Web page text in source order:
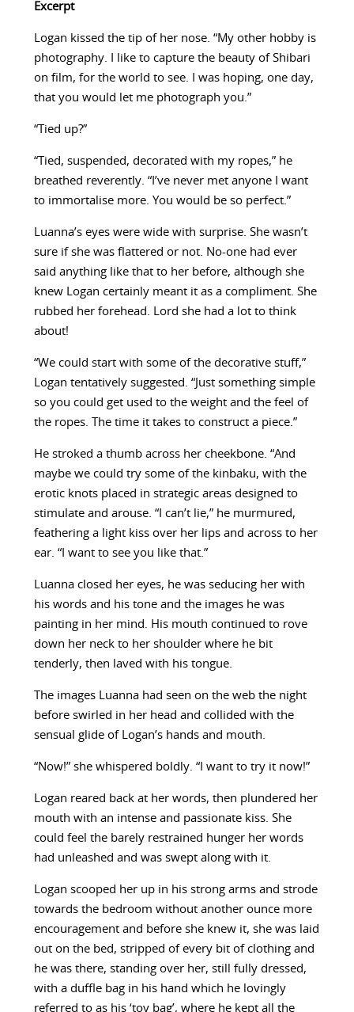
Excerpt
Logan kissed the tip of her nose. “My other hobby is
photography. I like to capture the beauty of Shibari
on film, for the world to see. I was hoping, one day,
that you would let me photograph you.”
“Tied up?”
“Tied, suspended, decorated with my ropes,” he
breathed reverently. “I’ve never met anyone I want
to immortalise more. You would be so perfect.”
Luanna’s eyes were wide with surprise. She wasn’t
sure if she was flattered or not. No-one had ever
said anything like that to her before, although she
knew Logan certainly meant it as a compliment. She
rubbed her forehead. Lord she had a lot to think
about!
“We could start with some of the decorative stuff,”
Logan tentatively suggested. “Just something simple
so you could get used to the weight and the feel of
the ropes. The time it takes to construct a piece.”
He stroked a thumb across her cheekbone. “And
maybe we could try some of the kinbaku, with the
erotic knots placed in strategic areas designed to
stimulate and arouse. “I can’t lie,” he murmured,
feathering a light kiss over her lips and across to her
ear. “I want to see you like that.”
Luanna closed her eyes, he was seducing her with
his words and his tone and the images he was
painting in her mind. His mouth continued to rove
down her neck to her shoulder where he bit
tenderly, then laved with his tongue.
The images Luanna had seen on the web the night
before swirled in her head and collided with the
sensual glide of Logan’s hands and mouth.
“Now!” she whispered boldly. “I want to try it now!”
Logan reared back at her words, then plundered her
mouth with an intense and passionate kiss. She
could feel the barely restrained hunger her words
had unleashed and was swept along with it.
Logan scooped her up in his strong arms and strode
towards the bedroom without another ounce more
encouragement and before she knew it, she was laid
out on the bed, stripped of every bit of clothing and
he was there, standing over her, still fully dressed,
with a duffle bag in his hand which he lovingly
referred to as his ‘toy bag’, where he kept all the